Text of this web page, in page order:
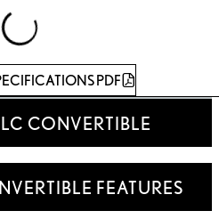
Loading
Specifications
Table
PDF
CONVERTIBLE
FEATURES